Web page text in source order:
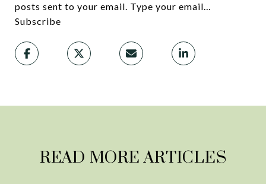
posts sent to your email. Type your email…
Subscribe
READ MORE ARTICLES